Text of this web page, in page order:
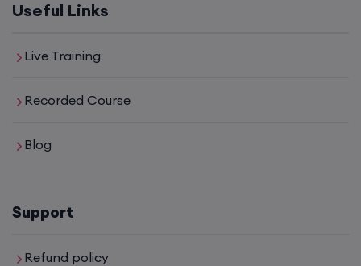
Useful Links
Live Training
Recorded Course
Blog
Support
Refund policy
CCNA to CCIE (Weekdays)
6th August, 8:00 PM to 10:00 PM IST